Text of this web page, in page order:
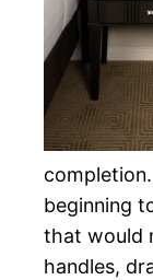
beginning
that would
handles,